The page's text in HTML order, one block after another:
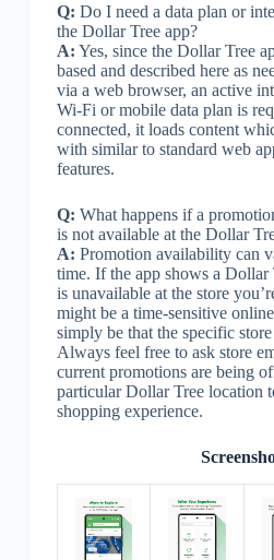
Q: Do I need a data plan or
the Dollar Tree app?
A: Yes, since the Dollar Tree
based and described here as
via a web browser, an active
Wi-Fi or mobile data plan is
connected, it loads content
with similar to standard web
features.
Q: What happens if a
is not available at the Dollar
A: Promotion availability can
time. If the app shows a Dollar
is unavailable at the store
might be a time-sensitive
simply be that the specific
Always feel free to ask store
current promotions are being
particular Dollar Tree location
shopping experience.